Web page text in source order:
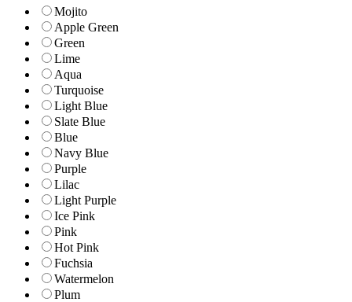
Mojito
Apple Green
Green
Lime
Aqua
Turquoise
Light Blue
Slate Blue
Blue
Navy Blue
Purple
Lilac
Light Purple
Ice Pink
Pink
Hot Pink
Fuchsia
Watermelon
Plum